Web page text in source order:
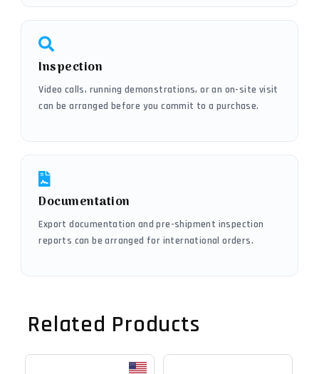
Inspection
Video calls, running demonstrations, or an on-site visit
can be arranged before you commit to a purchase.
Documentation
Export documentation and pre-shipment inspection
reports can be arranged for international orders.
Related Products